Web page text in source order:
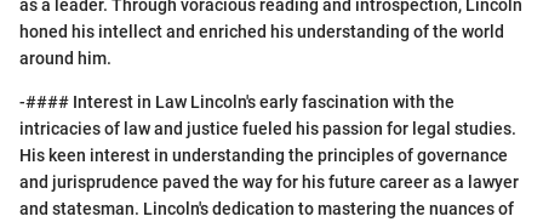
as a leader. Through voracious reading and introspection, Lincoln
honed his intellect and enriched his understanding of the world
around him.
-#### Interest in Law Lincoln's early fascination with the
intricacies of law and justice fueled his passion for legal studies.
His keen interest in understanding the principles of governance
and jurisprudence paved the way for his future career as a lawyer
and statesman. Lincoln's dedication to mastering the nuances of